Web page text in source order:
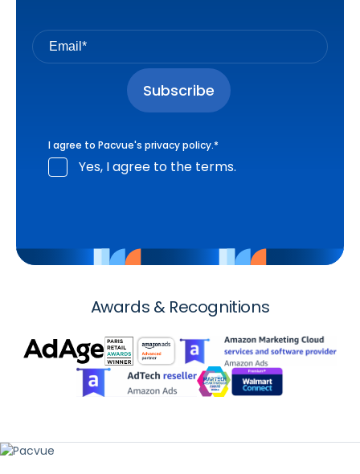
I agree to Pacvue's privacy policy.*
Yes, I agree to the terms.
Awards & Recognitions